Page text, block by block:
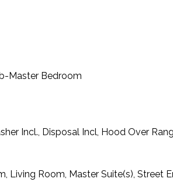
Master Bedroom
Incl., Disposal Incl, Hood Over
Living Room, Master Suite(s), Street